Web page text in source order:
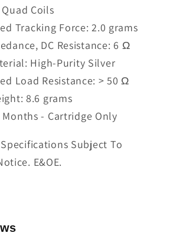
Coils
Tracking Force: 2.0 grams
DC Resistance: 6 Ω
High-Purity Silver
Load Resistance: > 50 Ω
8.6 grams
Months - Cartridge Only
Subject To
E&OE.